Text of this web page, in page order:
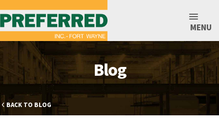
MENU
Blog
BACK TO BLOG